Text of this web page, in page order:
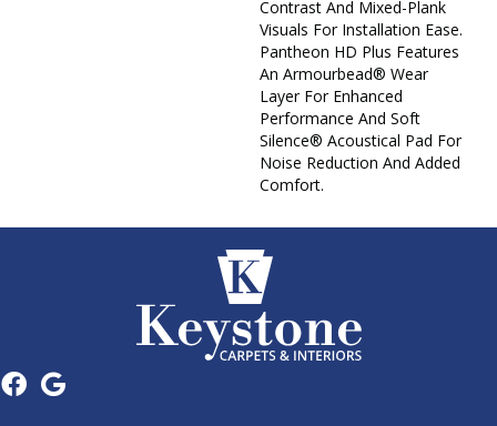
Contrast And Mixed-Plank
Visuals For Installation Ease.
Pantheon HD Plus Features
An Armourbead® Wear
Layer For Enhanced
Performance And Soft
Silence® Acoustical Pad For
Noise Reduction And Added
Comfort.